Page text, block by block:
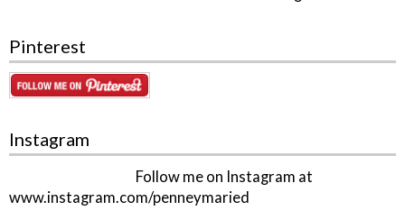
Pinterest
Instagram
Follow me on Instagram at
www.instagram.com/penneymaried